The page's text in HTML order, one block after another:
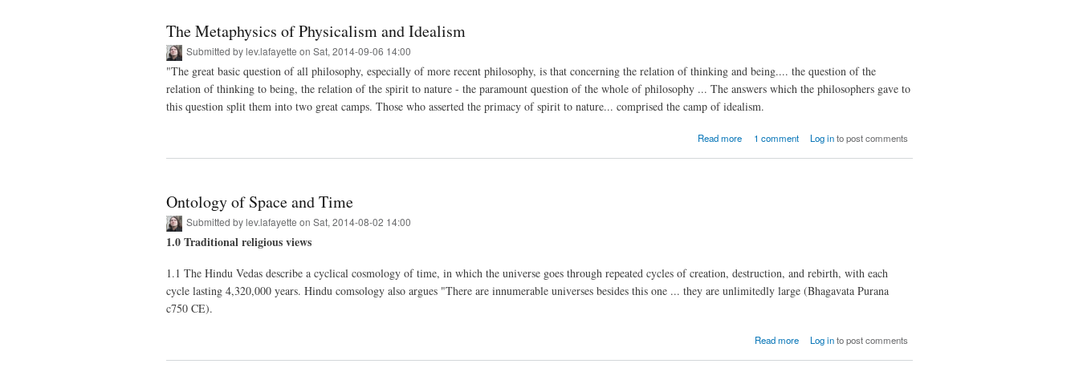
The Metaphysics of Physicalism and Idealism
Submitted bylev.lafayette on Sat, 2014-09-06 14:00
"The great basic question of all philosophy, especially of more recent philosophy, is that concerning the relation of thinking and being.... the question of the
relation of thinking to being, the relation of the spirit to nature - the paramount question of the whole of philosophy ... The answers which the philosophers gave to
this question split them into two great camps. Those who asserted the primacy of spirit to nature... comprised the camp of idealism.
Read more
about The
of
1 comment Log into post comments
Ontology of Space and Time
Submitted bylev.lafayette on Sat, 2014-08-02 14:00
1.0 Traditional religious views
1.1 The Hindu Vedas describe a cyclical cosmology of time, in which the universe goes through repeated cycles of creation, destruction, and rebirth, with each
cycle lasting 4,320,000 years. Hindu comsology also argues "There are innumerable universes besides this one ... they are unlimitedly large (Bhagavata Purana
c750 CE).
Read more
about
of Space
Log into post comments